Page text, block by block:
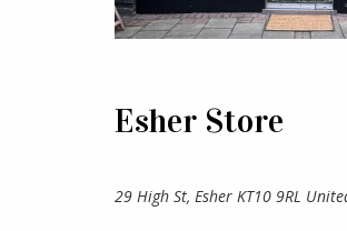
Esher Store
29 High St, Esher KT10 9RL